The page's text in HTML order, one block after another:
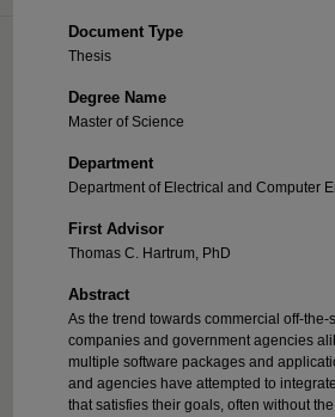
Document Type
Thesis
Degree Name
Master of Science
Department
Department of Electrical and Computer
First Advisor
Thomas C. Hartrum, PhD
Abstract
As the trend towards commercial off-
companies and government agencies
multiple software packages and
and agencies have attempted to
that satisfies their goals, often without